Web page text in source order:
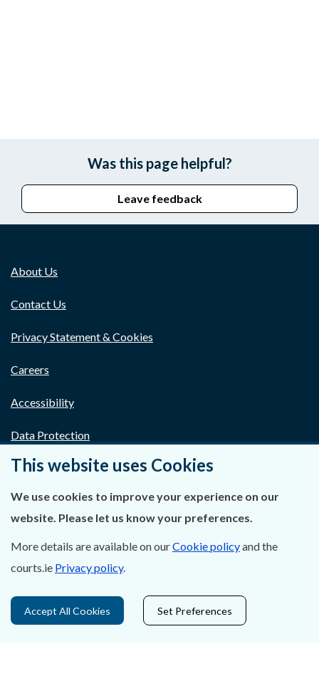
Was this page helpful?
Leave feedback
About Us
Contact Us
Privacy Statement & Cookies
Careers
Accessibility
Data Protection
Court Boundaries Map
Disclaimer
Lobbying Act
E-justice Portal
This website uses Cookies
We use cookies to improve your experience on our
website. Please let us know your preferences.
More details are available on ourCookie policyand the
courts.ie Privacy policy.
Accept All Cookies Set Preferences